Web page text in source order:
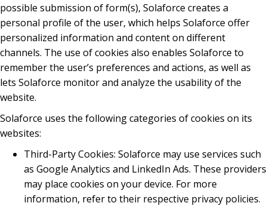
possible submission of form(s), Solaforce creates a
personal profile of the user, which helps Solaforce offer
personalized information and content on different
channels. The use of cookies also enables Solaforce to
remember the user’s preferences and actions, as well as
lets Solaforce monitor and analyze the usability of the
website.
Solaforce uses the following categories of cookies on its
websites:
Third-Party Cookies: Solaforce may use services such
as Google Analytics and LinkedIn Ads. These providers
may place cookies on your device. For more
information, refer to their respective privacy policies.